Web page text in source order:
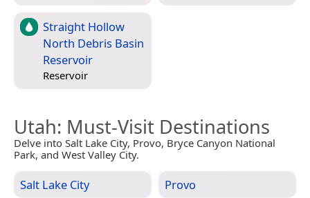
Straight Hollow
North Debris Basin
Reservoir
Reservoir
Utah: Must-Visit Destinations
Delve into Salt Lake City, Provo, Bryce Canyon National
Park, and West Valley City.
Salt Lake City Provo